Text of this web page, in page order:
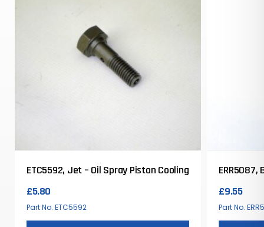
ETC5592, Jet – Oil Spray Piston Cooling
£5.80
Part No. ETC5592
£9.55
Part No.